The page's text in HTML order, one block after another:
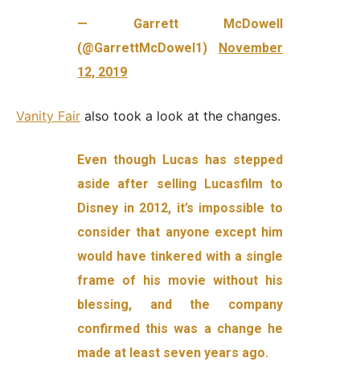
— Garrett McDowell
(@GarrettMcDowel1)
November
12, 2019
Vanity Fair also took a look at the changes.
Even though Lucas has stepped
aside after selling Lucasfilm to
Disney in 2012, it’s impossible to
consider that anyone except him
would have tinkered with a single
frame of his movie without his
blessing, and the company
confirmed this was a change he
made at least seven years ago.